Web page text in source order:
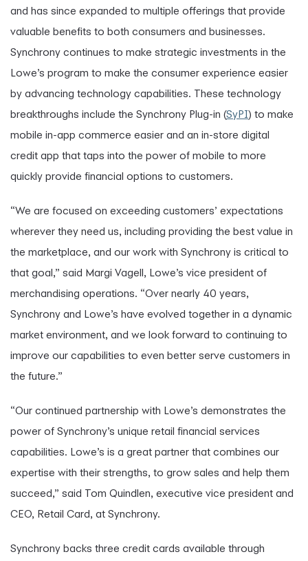
and has since expanded to multiple offerings that provide
valuable benefits to both consumers and businesses.
Synchrony continues to make strategic investments in the
Lowe’s program to make the consumer experience easier
by advancing technology capabilities. These technology
breakthroughs include the Synchrony Plug-in (SyPI) to make
mobile in-app commerce easier and an in-store digital
credit app that taps into the power of mobile to more
quickly provide financial options to customers.
“We are focused on exceeding customers’ expectations
wherever they need us, including providing the best value in
the marketplace, and our work with Synchrony is critical to
that goal,” said Margi Vagell, Lowe’s vice president of
merchandising operations. “Over nearly 40 years,
Synchrony and Lowe’s have evolved together in a dynamic
market environment, and we look forward to continuing to
improve our capabilities to even better serve customers in
the future.”
“Our continued partnership with Lowe’s demonstrates the
power of Synchrony’s unique retail financial services
capabilities. Lowe’s is a great partner that combines our
expertise with their strengths, to grow sales and help them
succeed,” said Tom Quindlen, executive vice president and
CEO, Retail Card, at Synchrony.
Synchrony backs three credit cards available through